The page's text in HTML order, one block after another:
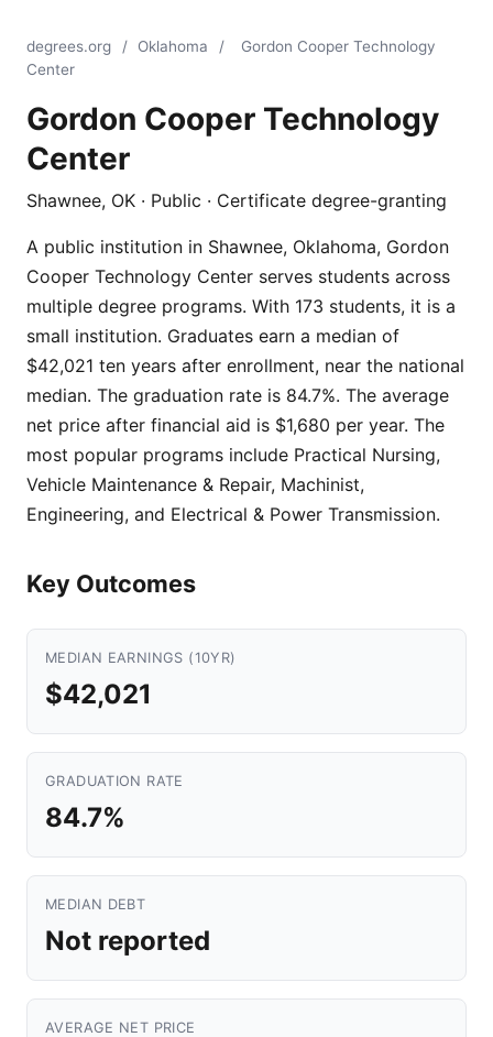
degrees.org / Oklahoma /
Gordon Cooper Technology
Center
Gordon Cooper Technology
Center
Shawnee, OK · Public · Certificate degree-granting
A public institution in Shawnee, Oklahoma, Gordon
Cooper Technology Center serves students across
multiple degree programs. With 173 students, it is a
small institution. Graduates earn a median of
$42,021 ten years after enrollment, near the national
median. The graduation rate is 84.7%. The average
net price after financial aid is $1,680 per year. The
most popular programs include Practical Nursing,
Vehicle Maintenance & Repair, Machinist,
Engineering, and Electrical & Power Transmission.
Key Outcomes
MEDIAN EARNINGS (10YR)
$42,021
GRADUATION RATE
84.7%
MEDIAN DEBT
Not reported
AVERAGE NET PRICE